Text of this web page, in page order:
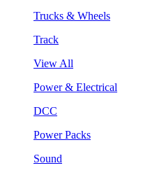
Trucks & Wheels
Track
View All
Power & Electrical
DCC
Power Packs
Sound